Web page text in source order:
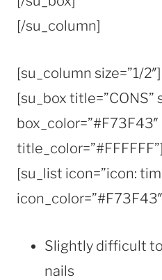
[/su_column]
[su_column size=”1/2″]
[su_box title=”CONS”
box_color=”#F73F43″
title_color=”#FFFFFF”]
[su_list icon=”icon:
Slightly difficult
nails